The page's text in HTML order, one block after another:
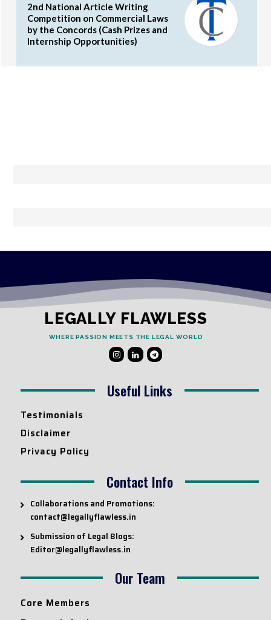
2nd National Article Writing
Competition on Commercial Laws
by the Concords (Cash Prizes and
Internship Opportunities)
LEGALLY FLAWLESS
WHERE PASSION MEETS THE LEGAL WORLD
Useful Links
Testimonials
Disclaimer
Privacy Policy
Contact Info
Collaborations and Promotions:
contact@legallyflawless.in
Submission of Legal Blogs:
Editor@legallyflawless.in
Our Team
Core Members